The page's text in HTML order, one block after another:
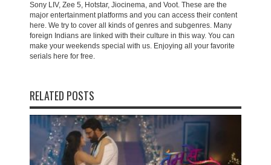
Sony LIV, Zee 5, Hotstar, Jiocinema, and Voot. These are the
major entertainment platforms and you can access their content
here. We try to cover all kinds of genres and subgenres. Many
foreign Indians are linked with their culture in this way. You can
make your weekends special with us. Enjoying all your favorite
serials here for free.
RELATED POSTS